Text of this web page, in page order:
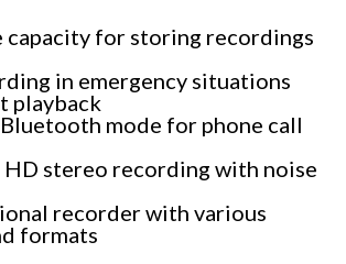
capacity for storing recordings
in emergency situations
playback
mode for phone call
HD stereo recording with noise
recorder with various
formats